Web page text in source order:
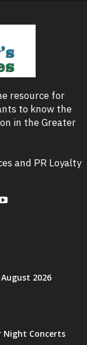
resource for
to know the
in the Greater
and PR Loyalty
2026
Night Concerts